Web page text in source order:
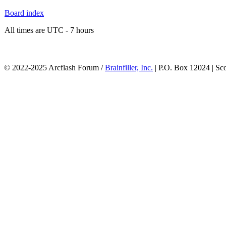
Board index
All times are UTC - 7 hours
© 2022-2025 Arcflash Forum /Brainfiller, Inc. | P.O. Box 12024 |